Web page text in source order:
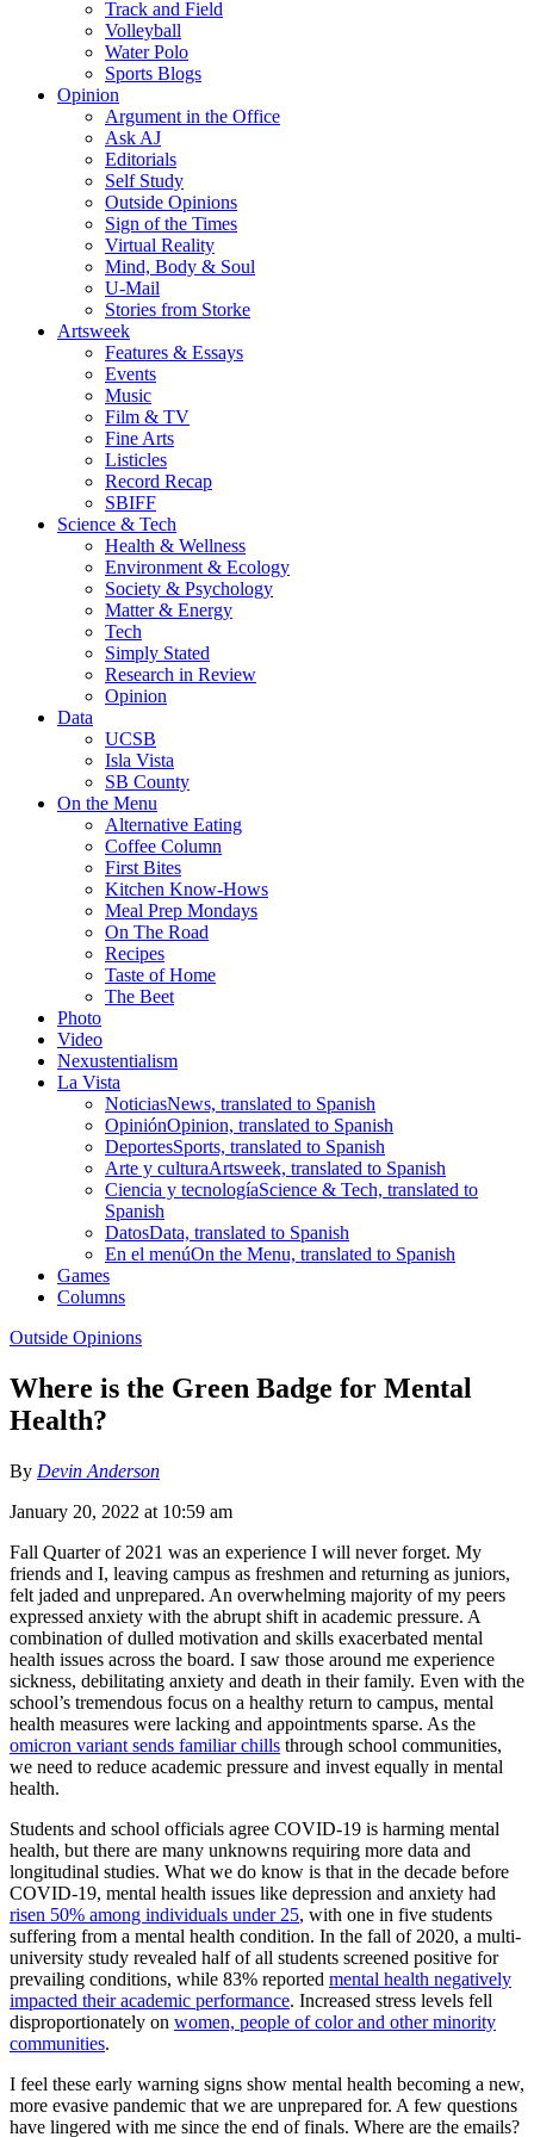
Track and Field
Volleyball
Water Polo
Sports Blogs
Opinion
Argument in the Office
Ask AJ
Editorials
Self Study
Outside Opinions
Sign of the Times
Virtual Reality
Mind, Body & Soul
U-Mail
Stories from Storke
Artsweek
Features & Essays
Events
Music
Film & TV
Fine Arts
Listicles
Record Recap
SBIFF
Science & Tech
Health & Wellness
Environment & Ecology
Society & Psychology
Matter & Energy
Tech
Simply Stated
Research in Review
Opinion
Data
UCSB
Isla Vista
SB County
On the Menu
Alternative Eating
Coffee Column
First Bites
Kitchen Know-Hows
Meal Prep Mondays
On The Road
Recipes
Taste of Home
The Beet
Photo
Video
Nexustentialism
La Vista
NoticiasNews, translated to Spanish
OpiniónOpinion, translated to Spanish
DeportesSports, translated to Spanish
Arte y culturaArtsweek, translated to Spanish
Ciencia y tecnologíaScience & Tech, translated to
Spanish
DatosData, translated to Spanish
En el menúOn the Menu, translated to Spanish
Games
Columns
Outside Opinions
Where is the Green Badge for Mental
Health?
By Devin Anderson
January 20, 2022 at 10:59 am
Fall Quarter of 2021 was an experience I will never forget. My
friends and I, leaving campus as freshmen and returning as juniors,
felt jaded and unprepared. An overwhelming majority of my peers
expressed anxiety with the abrupt shift in academic pressure. A
combination of dulled motivation and skills exacerbated mental
health issues across the board. I saw those around me experience
sickness, debilitating anxiety and death in their family. Even with the
school’s tremendous focus on a healthy return to campus, mental
health measures were lacking and appointments sparse. As the
omicron variant sends familiar chills through school communities,
we need to reduce academic pressure and invest equally in mental
health.
Students and school officials agree COVID-19 is harming mental
health, but there are many unknowns requiring more data and
longitudinal studies. What we do know is that in the decade before
COVID-19, mental health issues like depression and anxiety had
risen 50% among individuals under 25, with one in five students
suffering from a mental health condition. In the fall of 2020, a multi-
university study revealed half of all students screened positive for
prevailing conditions, while 83% reported mental health negatively
impacted their academic performance. Increased stress levels fell
disproportionately on women, people of color and other minority
communities.
I feel these early warning signs show mental health becoming a new,
more evasive pandemic that we are unprepared for. A few questions
have lingered with me since the end of finals. Where are the emails?